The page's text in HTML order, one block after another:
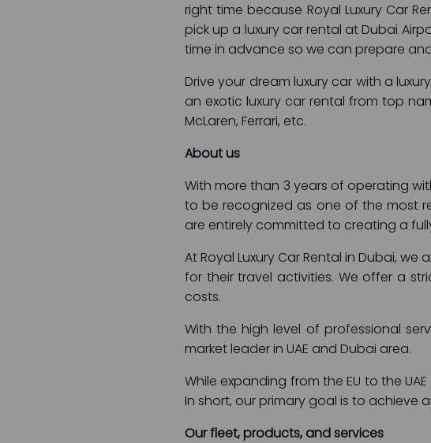
right time because Royal Luxury Car
pick up a luxury car rental at Dubai
time in advance so we can prepare
Drive your dream luxury car with a
an exotic luxury car rental from top
McLaren, Ferrari, etc.
About us
With more than 3 years of operating
to be recognized as one of the most
are entirely committed to creating a
At Royal Luxury Car Rental in Dubai,
for their travel activities. We offer a
costs.
With the high level of professional
market leader in UAE and Dubai area.
While expanding from the EU to the
In short, our primary goal is to achieve
Our fleet, products, and services